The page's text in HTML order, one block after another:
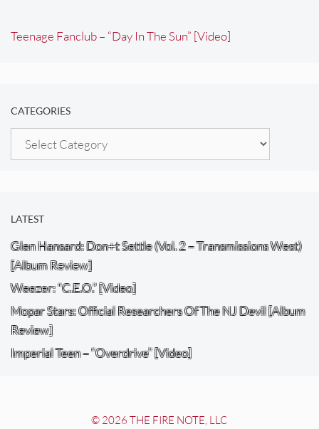
Teenage Fanclub – “Day In The Sun” [Video]
CATEGORIES
Categories
LATEST
Glen Hansard: Don+t Settle (Vol. 2 – Transmissions West)
[Album Review]
Weezer: “C.E.O.” [Video]
Mopar Stars: Official Researchers Of The NJ Devil [Album
Review]
Imperial Teen – “Overdrive” [Video]
© 2026 THE FIRE NOTE, LLC